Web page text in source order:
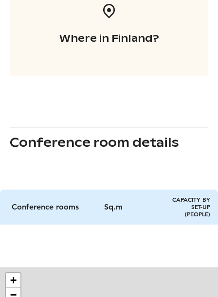
Where in Finland?
Conference room details
Conference rooms Sq.m
CAPACITY BY
SET-UP
(PEOPLE)
+